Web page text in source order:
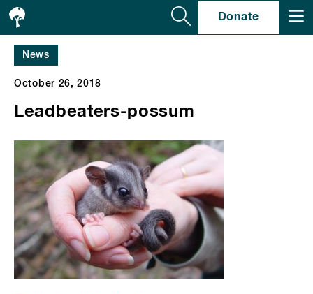
Donate
News
October 26, 2018
Leadbeaters-possum